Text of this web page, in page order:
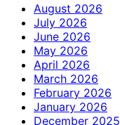
August 2026
July 2026
June 2026
May 2026
April 2026
March 2026
February 2026
January 2026
December 2025